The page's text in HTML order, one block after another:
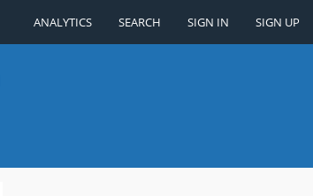
ANALYTICS SEARCH SIGN IN SIGN UP